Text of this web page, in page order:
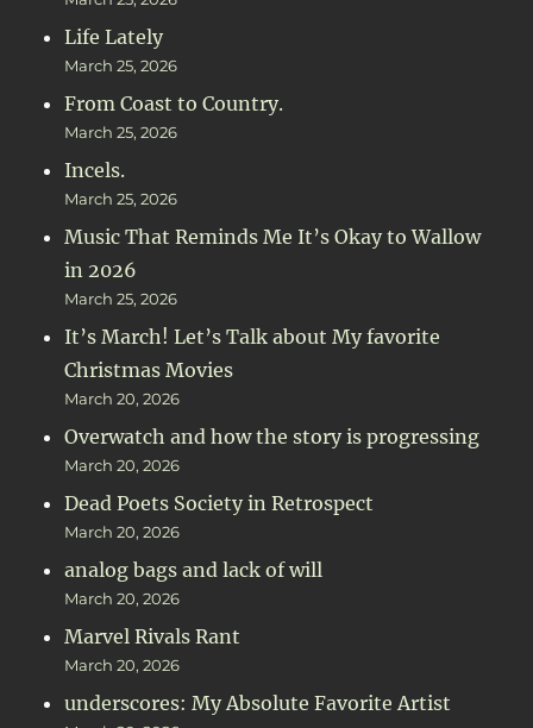
Life Lately
March 25, 2026
From Coast to Country.
March 25, 2026
Incels.
March 25, 2026
Music That Reminds Me It’s Okay to Wallow
in 2026
March 25, 2026
It’s March! Let’s Talk about My favorite
Christmas Movies
March 20, 2026
Overwatch and how the story is progressing
March 20, 2026
Dead Poets Society in Retrospect
March 20, 2026
analog bags and lack of will
March 20, 2026
Marvel Rivals Rant
March 20, 2026
underscores: My Absolute Favorite Artist